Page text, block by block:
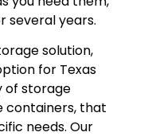
several years.
solution,
for Texas
of storage
containers, that
needs. Our